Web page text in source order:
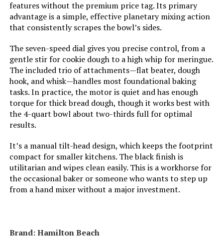
features without the premium price tag. Its primary
advantage is a simple, effective planetary mixing action
that consistently scrapes the bowl’s sides.
The seven-speed dial gives you precise control, from a
gentle stir for cookie dough to a high whip for meringue.
The included trio of attachments—flat beater, dough
hook, and whisk—handles most foundational baking
tasks. In practice, the motor is quiet and has enough
torque for thick bread dough, though it works best with
the 4-quart bowl about two-thirds full for optimal
results.
It’s a manual tilt-head design, which keeps the footprint
compact for smaller kitchens. The black finish is
utilitarian and wipes clean easily. This is a workhorse for
the occasional baker or someone who wants to step up
from a hand mixer without a major investment.
Brand: Hamilton Beach